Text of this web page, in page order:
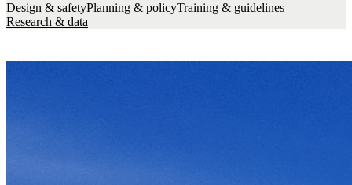
Design & safetyPlanning & policyTraining & guidelines
Research & data